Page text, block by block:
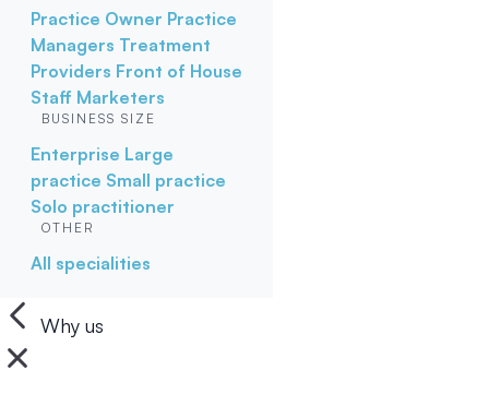
Practice Owner Practice
Managers Treatment
Providers Front of House
Staff Marketers
BUSINESS SIZE
Enterprise Large
practice Small practice
Solo practitioner
OTHER
All specialities
Why us